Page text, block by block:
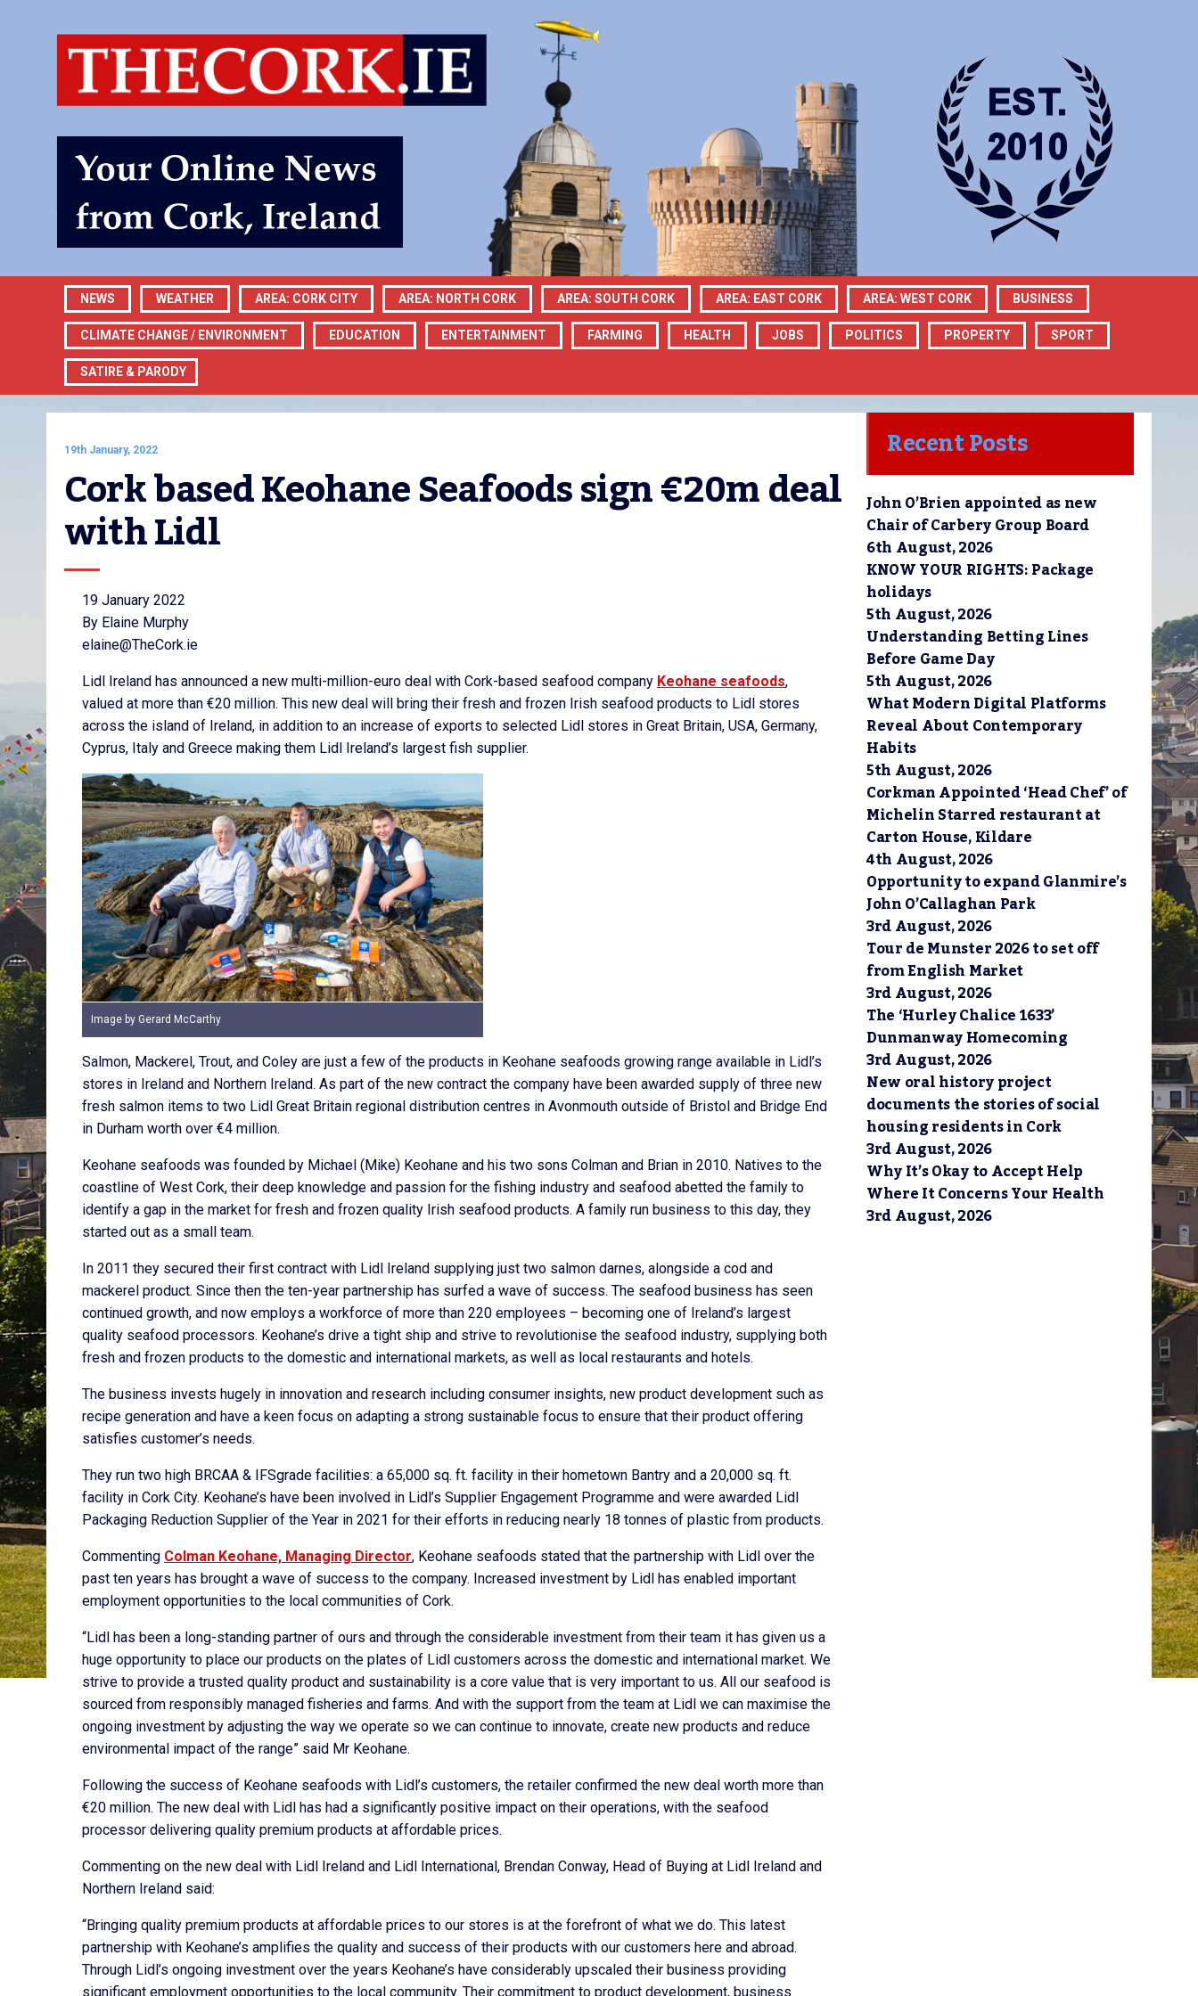
NEWS WEATHER AREA: CORK CITY AREA: NORTH CORK AREA: SOUTH CORK AREA: EAST CORK AREA: WEST CORK BUSINESS
CLIMATE CHANGE / ENVIRONMENT EDUCATION ENTERTAINMENT FARMING HEALTH JOBS POLITICS PROPERTY SPORT
SATIRE & PARODY
19th January, 2022
Cork based Keohane Seafoods sign €20m deal
with Lidl
19 January 2022
By Elaine Murphy
elaine@TheCork.ie
Lidl Ireland has announced a new multi-million-euro deal with Cork-based seafood company Keohane seafoods,
valued at more than €20 million. This new deal will bring their fresh and frozen Irish seafood products to Lidl stores
across the island of Ireland, in addition to an increase of exports to selected Lidl stores in Great Britain, USA, Germany,
Cyprus, Italy and Greece making them Lidl Ireland’s largest fish supplier.
Image by Gerard McCarthy
Salmon, Mackerel, Trout, and Coley are just a few of the products in Keohane seafoods growing range available in Lidl’s
stores in Ireland and Northern Ireland. As part of the new contract the company have been awarded supply of three new
fresh salmon items to two Lidl Great Britain regional distribution centres in Avonmouth outside of Bristol and Bridge End
in Durham worth over €4 million.
Keohane seafoods was founded by Michael (Mike) Keohane and his two sons Colman and Brian in 2010. Natives to the
coastline of West Cork, their deep knowledge and passion for the fishing industry and seafood abetted the family to
identify a gap in the market for fresh and frozen quality Irish seafood products. A family run business to this day, they
started out as a small team.
In 2011 they secured their first contract with Lidl Ireland supplying just two salmon darnes, alongside a cod and
mackerel product. Since then the ten-year partnership has surfed a wave of success. The seafood business has seen
continued growth, and now employs a workforce of more than 220 employees – becoming one of Ireland’s largest
quality seafood processors. Keohane’s drive a tight ship and strive to revolutionise the seafood industry, supplying both
fresh and frozen products to the domestic and international markets, as well as local restaurants and hotels.
The business invests hugely in innovation and research including consumer insights, new product development such as
recipe generation and have a keen focus on adapting a strong sustainable focus to ensure that their product offering
satisfies customer’s needs.
They run two high BRCAA & IFSgrade facilities: a 65,000 sq. ft. facility in their hometown Bantry and a 20,000 sq. ft.
facility in Cork City. Keohane’s have been involved in Lidl’s Supplier Engagement Programme and were awarded Lidl
Packaging Reduction Supplier of the Year in 2021 for their efforts in reducing nearly 18 tonnes of plastic from products.
Commenting Colman Keohane, Managing Director, Keohane seafoods stated that the partnership with Lidl over the
past ten years has brought a wave of success to the company. Increased investment by Lidl has enabled important
employment opportunities to the local communities of Cork.
“Lidl has been a long-standing partner of ours and through the considerable investment from their team it has given us a
huge opportunity to place our products on the plates of Lidl customers across the domestic and international market. We
strive to provide a trusted quality product and sustainability is a core value that is very important to us. All our seafood is
sourced from responsibly managed fisheries and farms. And with the support from the team at Lidl we can maximise the
ongoing investment by adjusting the way we operate so we can continue to innovate, create new products and reduce
environmental impact of the range” said Mr Keohane.
Following the success of Keohane seafoods with Lidl’s customers, the retailer confirmed the new deal worth more than
€20 million. The new deal with Lidl has had a significantly positive impact on their operations, with the seafood
processor delivering quality premium products at affordable prices.
Commenting on the new deal with Lidl Ireland and Lidl International, Brendan Conway, Head of Buying at Lidl Ireland and
Northern Ireland said:
“Bringing quality premium products at affordable prices to our stores is at the forefront of what we do. This latest
partnership with Keohane’s amplifies the quality and success of their products with our customers here and abroad.
Through Lidl’s ongoing investment over the years Keohane’s have considerably upscaled their business providing
significant employment opportunities to the local community. Their commitment to product development, business
Recent Posts
John O’Brien appointed as new
Chair of Carbery Group Board
6th August, 2026
KNOW YOUR RIGHTS: Package
holidays
5th August, 2026
Understanding Betting Lines
Before Game Day
5th August, 2026
What Modern Digital Platforms
Reveal About Contemporary
Habits
5th August, 2026
Corkman Appointed ‘Head Chef’ of
Michelin Starred restaurant at
Carton House, Kildare
4th August, 2026
Opportunity to expand Glanmire’s
John O’Callaghan Park
3rd August, 2026
Tour de Munster 2026 to set off
from English Market
3rd August, 2026
The ‘Hurley Chalice 1633’
Dunmanway Homecoming
3rd August, 2026
New oral history project
documents the stories of social
housing residents in Cork
3rd August, 2026
Why It’s Okay to Accept Help
Where It Concerns Your Health
3rd August, 2026